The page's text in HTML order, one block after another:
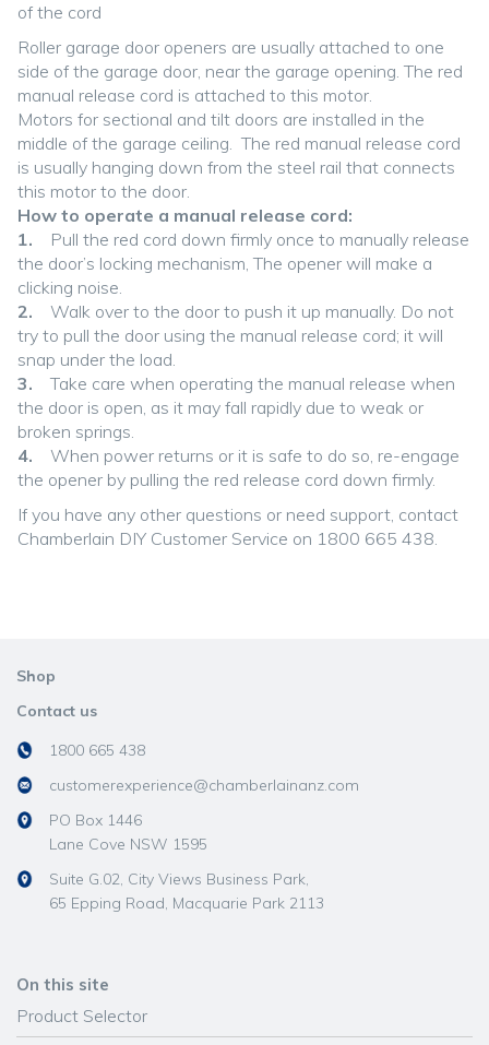
of the cord
Roller garage door openers are usually attached to one
side of the garage door, near the garage opening. The red
manual release cord is attached to this motor.
Motors for sectional and tilt doors are installed in the
middle of the garage ceiling. The red manual release cord
is usually hanging down from the steel rail that connects
this motor to the door.
How to operate a manual release cord:
1. Pull the red cord down firmly once to manually release
the door’s locking mechanism, The opener will make a
clicking noise.
2. Walk over to the door to push it up manually. Do not
try to pull the door using the manual release cord; it will
snap under the load.
3. Take care when operating the manual release when
the door is open, as it may fall rapidly due to weak or
broken springs.
4. When power returns or it is safe to do so, re-engage
the opener by pulling the red release cord down firmly.
If you have any other questions or need support, contact
Chamberlain DIY Customer Service on 1800 665 438.
Shop
Contact us
1800 665 438
customerexperience@chamberlainanz.com
PO Box 1446
Lane Cove NSW 1595
Suite G.02, City Views Business Park,
65 Epping Road, Macquarie Park 2113
On this site
Product Selector